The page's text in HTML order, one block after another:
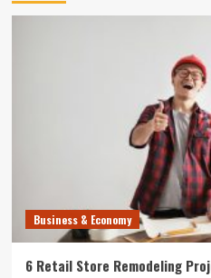
Business & Economy
6 Retail Store Remodeling